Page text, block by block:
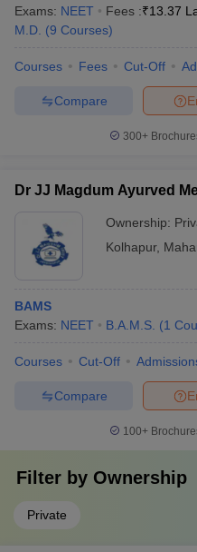
Exams: NEET Fees :₹13.37
M.D. (9 Courses)
Courses Fees Cut-Off
Compare
300+
Dr JJ Magdum Ayurved
Ownership:
Kolhapur,
BAMS
Exams: NEET B.A.M.S. (1
Courses Cut-Off
Compare
100+
Filter by Ownership
Private